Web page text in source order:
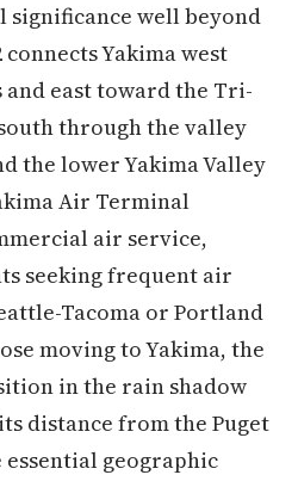
well beyond
Yakima west
and east toward the Tri-
through the valley
the lower Yakima Valley
Air Terminal
air service,
seeking frequent air
Tacoma or Portland
moving to Yakima, the
in the rain shadow
distance from the Puget
geographic